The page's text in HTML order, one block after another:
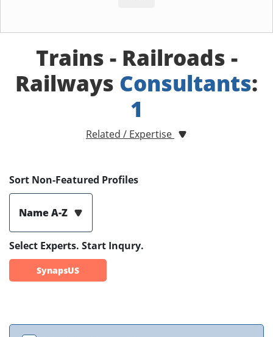
Trains - Railroads -
Railways Consultants:
1
Related / Expertise
Sort Non-Featured Profiles
Name A-Z
Select Experts. Start Inqury.
SynapsUS